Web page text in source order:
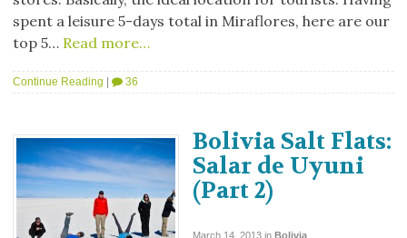
spent a leisure 5-days total in Miraflores, here are our
top 5… Read more…
Continue Reading 36
Bolivia Salt Flats:
Salar de Uyuni
(Part 2)
March 14, 2013 in Bolivia